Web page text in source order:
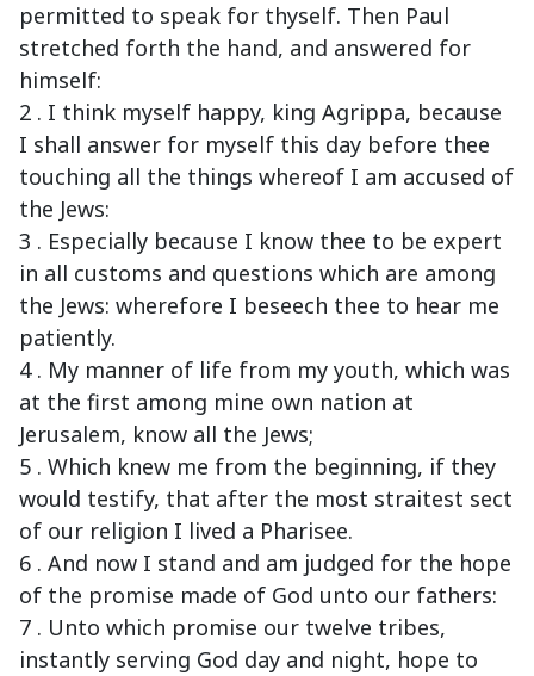
permitted to speak for thyself. Then Paul
stretched forth the hand, and answered for
himself:
2 . I think myself happy, king Agrippa, because
I shall answer for myself this day before thee
touching all the things whereof I am accused of
the Jews:
3 . Especially because I know thee to be expert
in all customs and questions which are among
the Jews: wherefore I beseech thee to hear me
patiently.
4 . My manner of life from my youth, which was
at the first among mine own nation at
Jerusalem, know all the Jews;
5 . Which knew me from the beginning, if they
would testify, that after the most straitest sect
of our religion I lived a Pharisee.
6 . And now I stand and am judged for the hope
of the promise made of God unto our fathers:
7 . Unto which promise our twelve tribes,
instantly serving God day and night, hope to